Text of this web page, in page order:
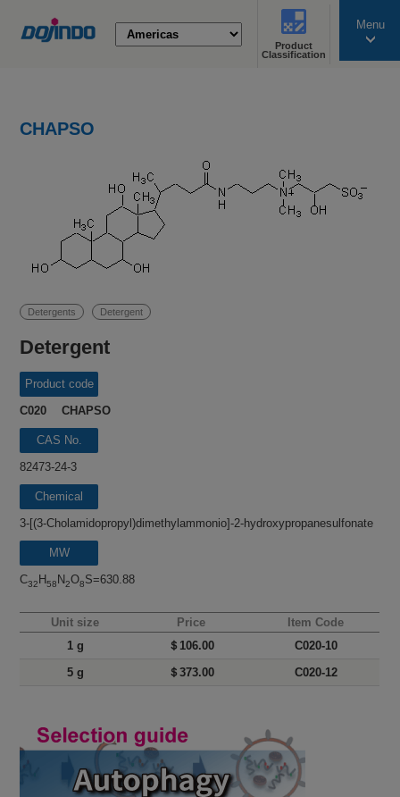
Product
Classification
Menu
CHAPSO
Detergents Detergent
Detergent
Product code
C020 CHAPSO
CAS No.
82473-24-3
Chemical
name
3-[(3-Cholamidopropyl)dimethylammonio]-2-hydroxypropanesulfonate
MW
C32 H58 N2O8S=630.88
Unit size Price
Item Code
1 g
＄106.00
C020-10
5 g
＄373.00 C020-12